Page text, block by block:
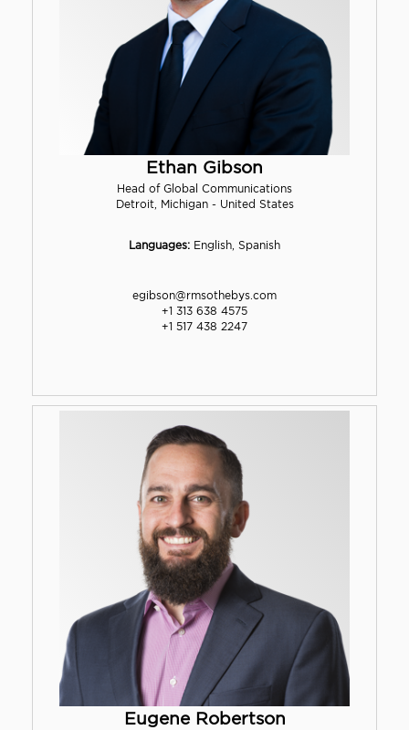
Ethan Gibson
Head of Global Communications
Detroit, Michigan - United States
Languages: English, Spanish
egibson@rmsothebys.com
+1 313 638 4575
+1 517 438 2247
Eugene Robertson